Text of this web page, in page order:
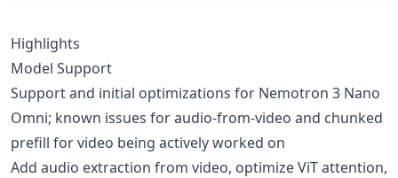
Highlights
Model Support
Support and initial optimizations for Nemotron 3 Nano
Omni; known issues for audio-from-video and chunked
prefill for video being actively worked on
Add audio extraction from video, optimize ViT attention,